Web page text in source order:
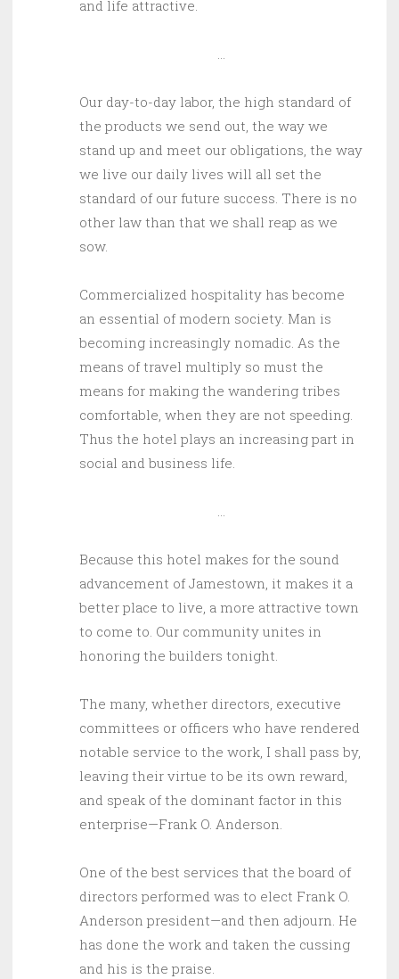
and life attractive.
…
Our day-to-day labor, the high standard of
the products we send out, the way we
stand up and meet our obligations, the way
we live our daily lives will all set the
standard of our future success. There is no
other law than that we shall reap as we
sow.
Commercialized hospitality has become
an essential of modern society. Man is
becoming increasingly nomadic. As the
means of travel multiply so must the
means for making the wandering tribes
comfortable, when they are not speeding.
Thus the hotel plays an increasing part in
social and business life.
…
Because this hotel makes for the sound
advancement of Jamestown, it makes it a
better place to live, a more attractive town
to come to. Our community unites in
honoring the builders tonight.
The many, whether directors, executive
committees or officers who have rendered
notable service to the work, I shall pass by,
leaving their virtue to be its own reward,
and speak of the dominant factor in this
enterprise—Frank O. Anderson.
One of the best services that the board of
directors performed was to elect Frank O.
Anderson president—and then adjourn. He
has done the work and taken the cussing
and his is the praise.